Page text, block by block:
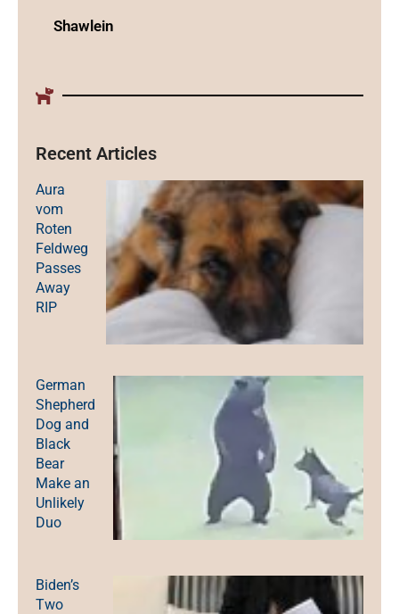
Shawlein
Recent Articles
Aura
vom
Roten
Feldweg
Passes
Away
RIP
German
Shepherd
Dog and
Black
Bear
Make an
Unlikely
Duo
Biden’s
Two